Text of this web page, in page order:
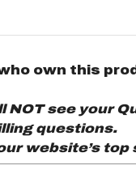
own this
NOT see your
questions.
website’s top